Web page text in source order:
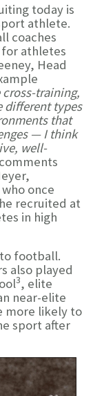
today is
athlete.
coaches
athletes
Head
training,
different types
that
— I think
well-
once
recruited at
in high
football.
also played
3, elite
near-elite
more likely to
sport after